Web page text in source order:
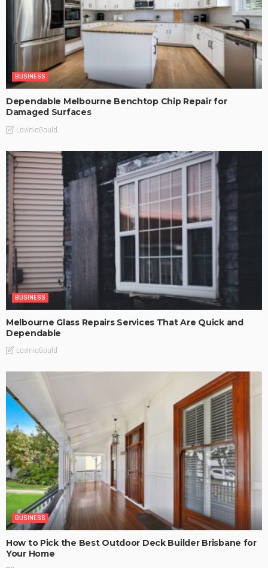
BUSINESS
Dependable Melbourne Benchtop Chip Repair for
Damaged Surfaces
LaviniaGould
BUSINESS
Melbourne Glass Repairs Services That Are Quick and
Dependable
LaviniaGould
BUSINESS
How to Pick the Best Outdoor Deck Builder Brisbane for
Your Home